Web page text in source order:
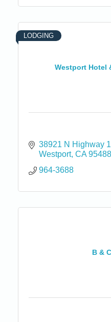
Westport Hotel
LODGING
38921 N Highway 1
Westport CA 95488
964-3688
B &